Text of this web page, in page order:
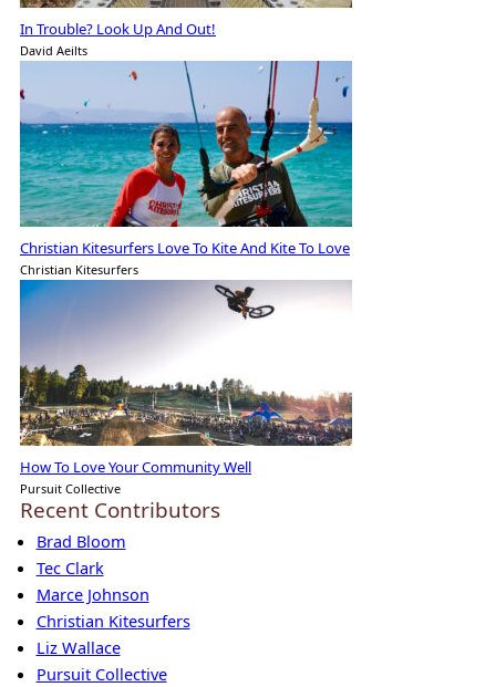
In Trouble? Look Up And Out!
David Aeilts
Christian Kitesurfers Love To Kite And Kite To Love
Christian Kitesurfers
How To Love Your Community Well
Pursuit Collective
Recent Contributors
Brad Bloom
Tec Clark
Marce Johnson
Christian Kitesurfers
Liz Wallace
Pursuit Collective